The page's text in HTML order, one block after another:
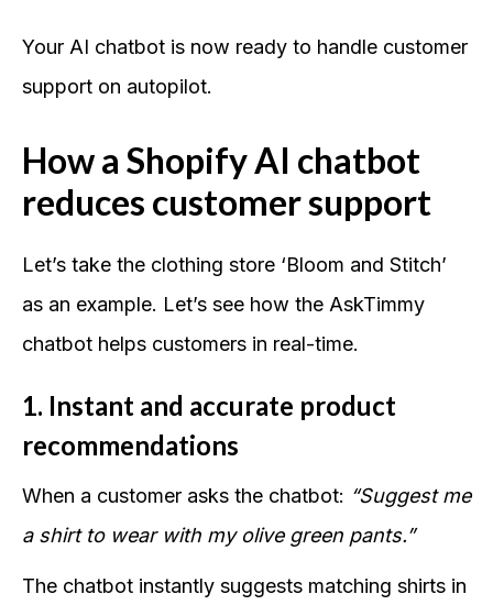
Your AI chatbot is now ready to handle customer
support on autopilot.
How a Shopify AI chatbot
reduces customer support
Let’s take the clothing store ‘Bloom and Stitch’
as an example. Let’s see how the AskTimmy
chatbot helps customers in real-time.
1. Instant and accurate product
recommendations
When a customer asks the chatbot: “Suggest me
a shirt to wear with my olive green pants.”
The chatbot instantly suggests matching shirts in